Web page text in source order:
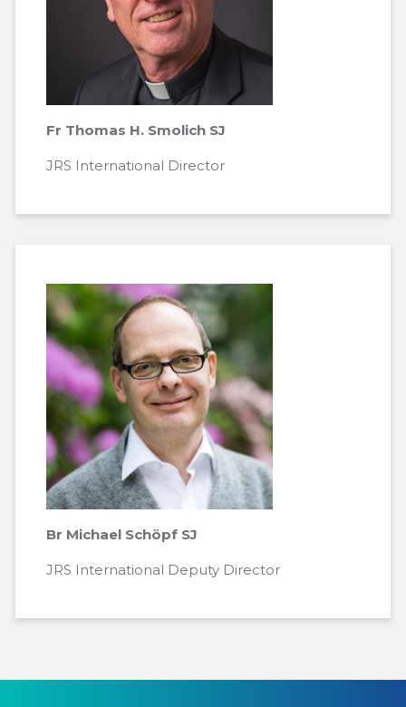
Fr Thomas H. Smolich SJ
JRS International Director
Br Michael Schöpf SJ
JRS International Deputy Director